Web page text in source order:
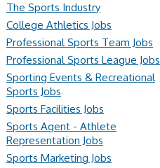
The Sports Industry
College Athletics Jobs
Professional Sports Team Jobs
Professional Sports League Jobs
Sporting Events & Recreational
Sports Jobs
Sports Facilities Jobs
Sports Agent - Athlete
Representation Jobs
Sports Marketing Jobs